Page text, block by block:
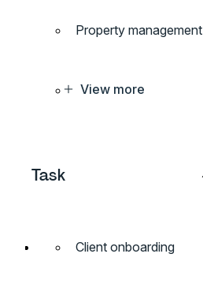
Property management
View more
Task
Client onboarding